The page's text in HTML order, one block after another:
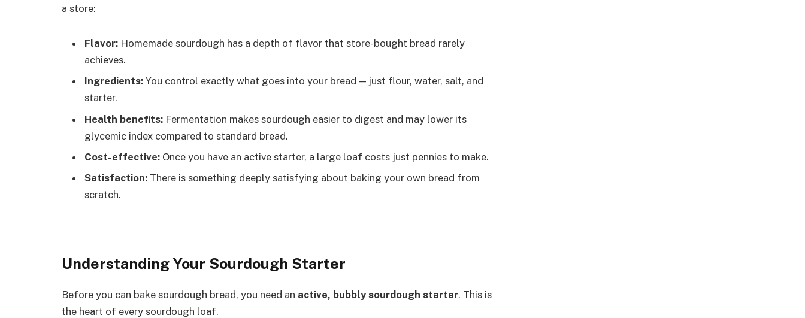
a store:
Flavor: Homemade sourdough has a depth of flavor that store-bought bread rarely
achieves.
Ingredients: You control exactly what goes into your bread — just flour, water, salt, and
starter.
Health benefits: Fermentation makes sourdough easier to digest and may lower its
glycemic index compared to standard bread.
Cost-effective: Once you have an active starter, a large loaf costs just pennies to make.
Satisfaction: There is something deeply satisfying about baking your own bread from
scratch.
Understanding Your Sourdough Starter
Before you can bake sourdough bread, you need an active, bubbly sourdough starter. This is
the heart of every sourdough loaf.